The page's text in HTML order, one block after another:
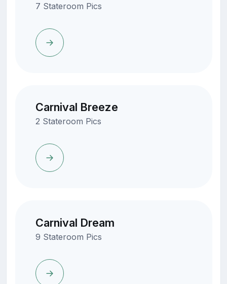
7 Stateroom Pics
Carnival Breeze
2 Stateroom Pics
Carnival Dream
9 Stateroom Pics